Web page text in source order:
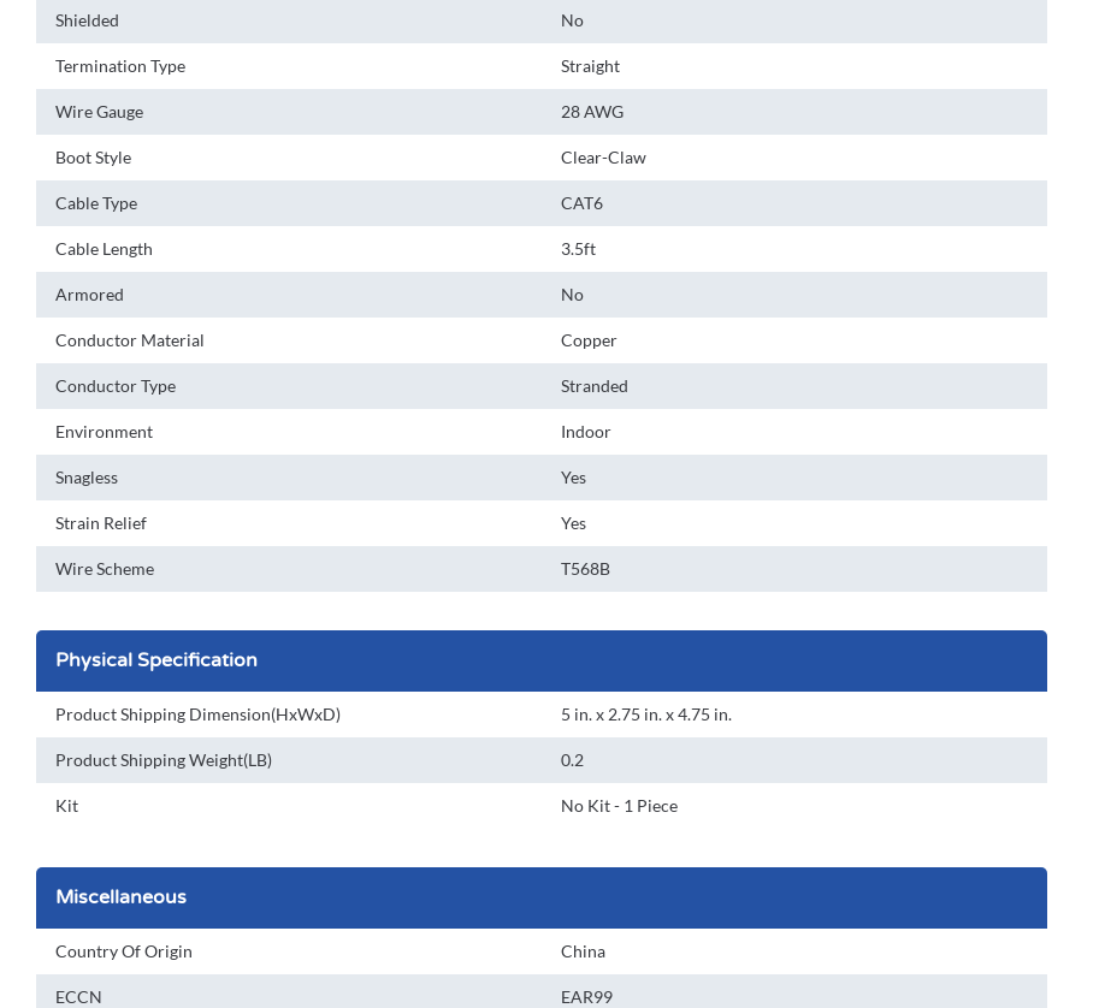
Shielded No
Termination Type Straight
Wire Gauge 28 AWG
Boot Style Clear-Claw
Cable Type CAT6
Cable Length 3.5ft
Armored No
Conductor Material Copper
Conductor Type Stranded
Environment Indoor
Snagless Yes
Strain Relief Yes
Wire Scheme T568B
Physical Specification
Product Shipping Dimension(HxWxD) 5 in. x 2.75 in. x 4.75 in.
Product Shipping Weight(LB) 0.2
Kit No Kit - 1 Piece
Miscellaneous
Country Of Origin China
ECCN EAR99